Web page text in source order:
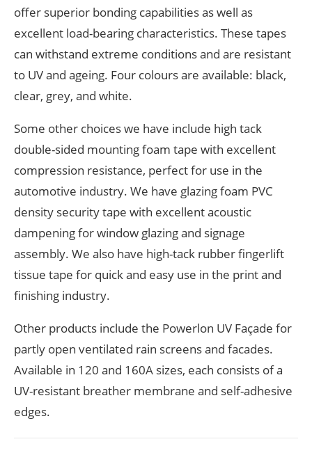
offer superior bonding capabilities as well as
excellent load-bearing characteristics. These tapes
can withstand extreme conditions and are resistant
to UV and ageing. Four colours are available: black,
clear, grey, and white.
Some other choices we have include high tack
double-sided mounting foam tape with excellent
compression resistance, perfect for use in the
automotive industry. We have glazing foam PVC
density security tape with excellent acoustic
dampening for window glazing and signage
assembly. We also have high-tack rubber fingerlift
tissue tape for quick and easy use in the print and
finishing industry.
Other products include the Powerlon UV Façade for
partly open ventilated rain screens and facades.
Available in 120 and 160A sizes, each consists of a
UV-resistant breather membrane and self-adhesive
edges.